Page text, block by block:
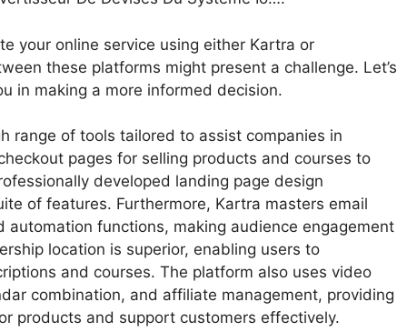
your online service using either Kartra or
these platforms might present a challenge. Let’s
in making a more informed decision.
range of tools tailored to assist companies in
pages for selling products and courses to
developed landing page design
of features. Furthermore, Kartra masters email
functions, making audience engagement
location is superior, enabling users to
and courses. The platform also uses video
combination, and affiliate management, providing
products and support customers effectively.